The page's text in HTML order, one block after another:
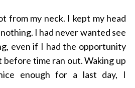
from my neck. I kept my head
I had never wanted see
even if I had the opportunity
time ran out. Waking up
enough for a last day, I